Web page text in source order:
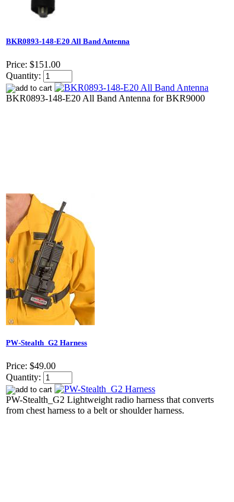
BKR0893-148-E20 All Band Antenna
Price: $151.00
Quantity:
BKR0893-148-E20 All Band Antenna for BKR9000
PW-Stealth_G2 Harness
Price: $49.00
Quantity:
PW-Stealth_G2 Lightweight radio harness that converts
from chest harness to a belt or shoulder harness.